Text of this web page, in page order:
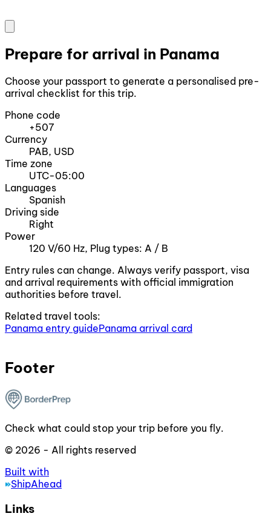
Prepare for arrival in Panama
Choose your passport to generate a personalised pre-
arrival checklist for this trip.
Phone code
+507
Currency
PAB, USD
Time zone
UTC-05:00
Languages
Spanish
Driving side
Right
Power
120 V/60 Hz, Plug types: A / B
Entry rules can change. Always verify passport, visa
and arrival requirements with official immigration
authorities before travel.
Related travel tools:
Panama entry guidePanama arrival card
Footer
Check what could stop your trip before you fly.
© 2026 - All rights reserved
Built with
ShipAhead
Links